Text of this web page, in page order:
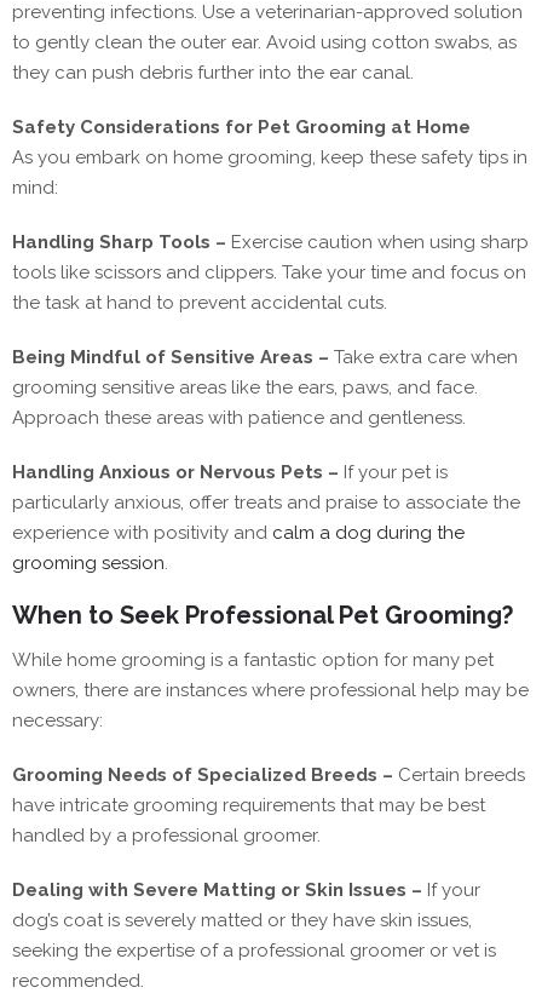
preventing infections. Use a veterinarian-approved solution
to gently clean the outer ear. Avoid using cotton swabs, as
they can push debris further into the ear canal.
Safety Considerations for Pet Grooming at Home
As you embark on home grooming, keep these safety tips in
mind:
Handling Sharp Tools – Exercise caution when using sharp
tools like scissors and clippers. Take your time and focus on
the task at hand to prevent accidental cuts.
Being Mindful of Sensitive Areas – Take extra care when
grooming sensitive areas like the ears, paws, and face.
Approach these areas with patience and gentleness.
Handling Anxious or Nervous Pets – If your pet is
particularly anxious, offer treats and praise to associate the
experience with positivity and calm a dog during the
grooming session.
When to Seek Professional Pet Grooming?
While home grooming is a fantastic option for many pet
owners, there are instances where professional help may be
necessary:
Grooming Needs of Specialized Breeds – Certain breeds
have intricate grooming requirements that may be best
handled by a professional groomer.
Dealing with Severe Matting or Skin Issues – If your
dog’s coat is severely matted or they have skin issues,
seeking the expertise of a professional groomer or vet is
recommended.